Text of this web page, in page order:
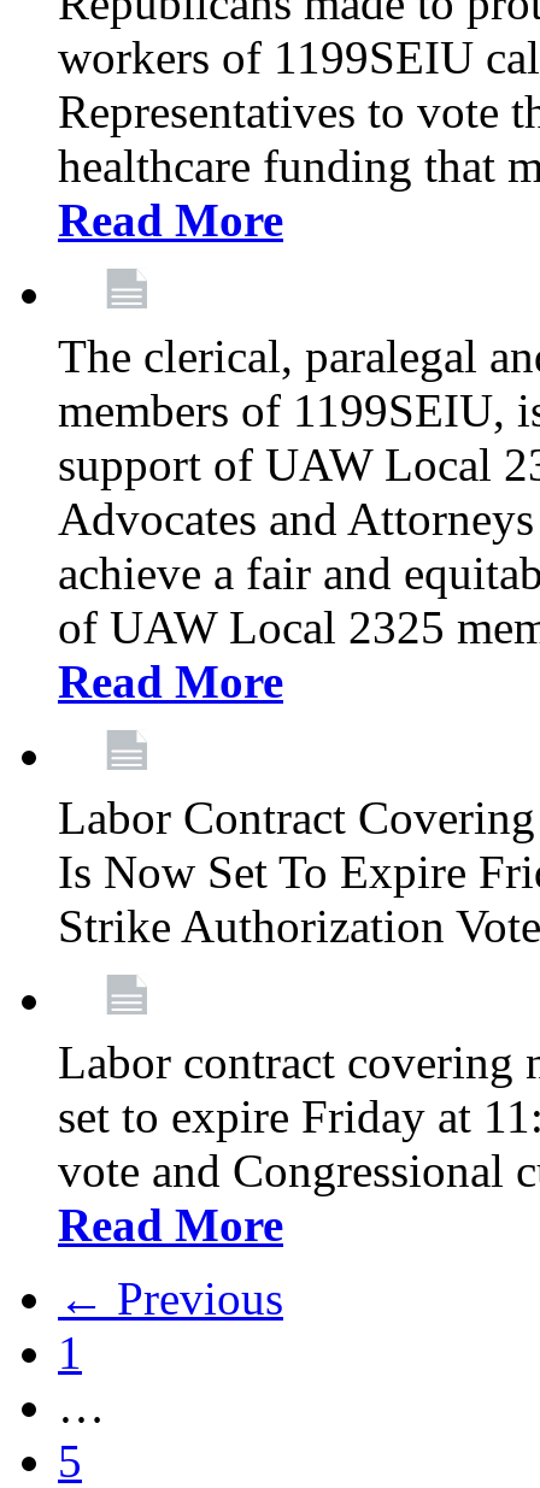
workers of 1199SEIU
Representatives to vote
healthcare funding that
Read More
The clerical, paralegal
members of 1199SEIU,
support of UAW Local
Advocates and
achieve a fair and
of UAW Local 2325
Read More
Labor Contract
Is Now Set To Expire
Strike Authorization
Labor contract covering
set to expire Friday at
vote and Congressional
Read More
← Previous
1
…
5